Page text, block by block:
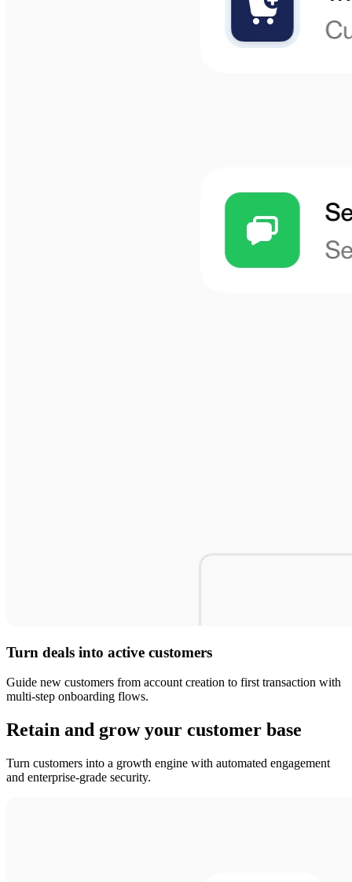
Turn deals into active customers
Guide new customers from account creation to first transaction with
multi-step onboarding flows.
Retain and grow your customer base
Turn customers into a growth engine with automated engagement
and enterprise-grade security.